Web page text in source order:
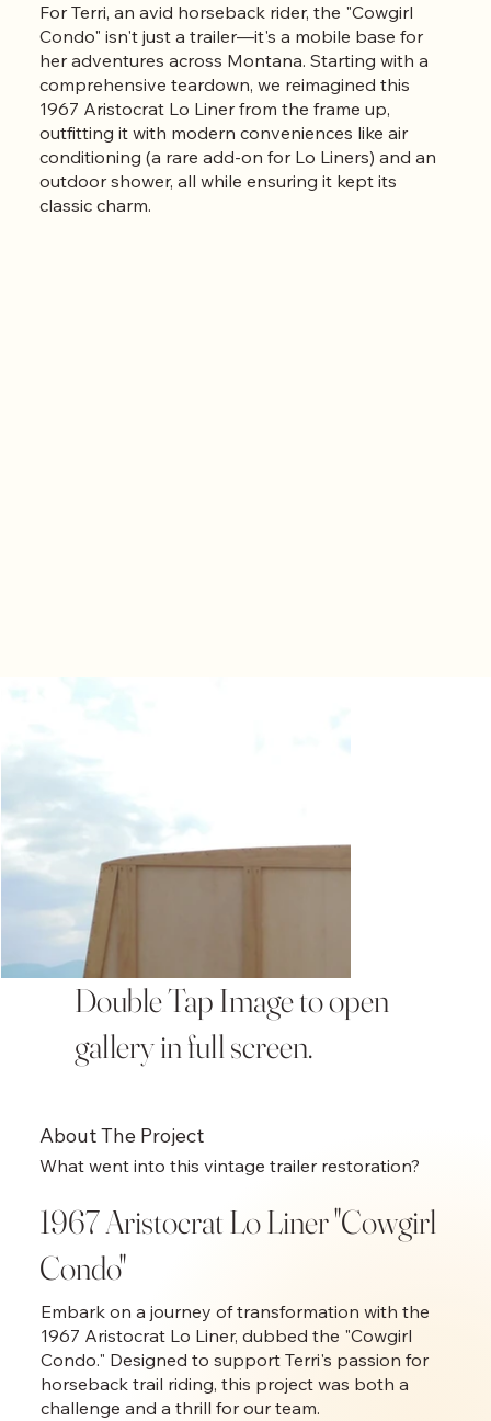
For Terri, an avid horseback rider, the "Cowgirl
Condo" isn't just a trailer—it's a mobile base for
her adventures across Montana. Starting with a
comprehensive teardown, we reimagined this
1967 Aristocrat Lo Liner from the frame up,
outfitting it with modern conveniences like air
conditioning (a rare add-on for Lo Liners) and an
outdoor shower, all while ensuring it kept its
classic charm.
Double Tap Image to open
gallery in full screen.
What went into this vintage trailer restoration?
About The Project
1967 Aristocrat Lo Liner "Cowgirl
Condo"
Embark on a journey of transformation with the
1967 Aristocrat Lo Liner, dubbed the "Cowgirl
Condo." Designed to support Terri's passion for
horseback trail riding, this project was both a
challenge and a thrill for our team.